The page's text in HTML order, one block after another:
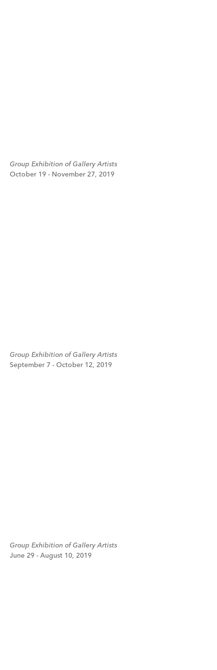
Group Exhibition of Gallery Artists
October 19 - November 27, 2019
Group Exhibition of Gallery Artists
September 7 - October 12, 2019
Group Exhibition of Gallery Artists
June 29 - August 10, 2019